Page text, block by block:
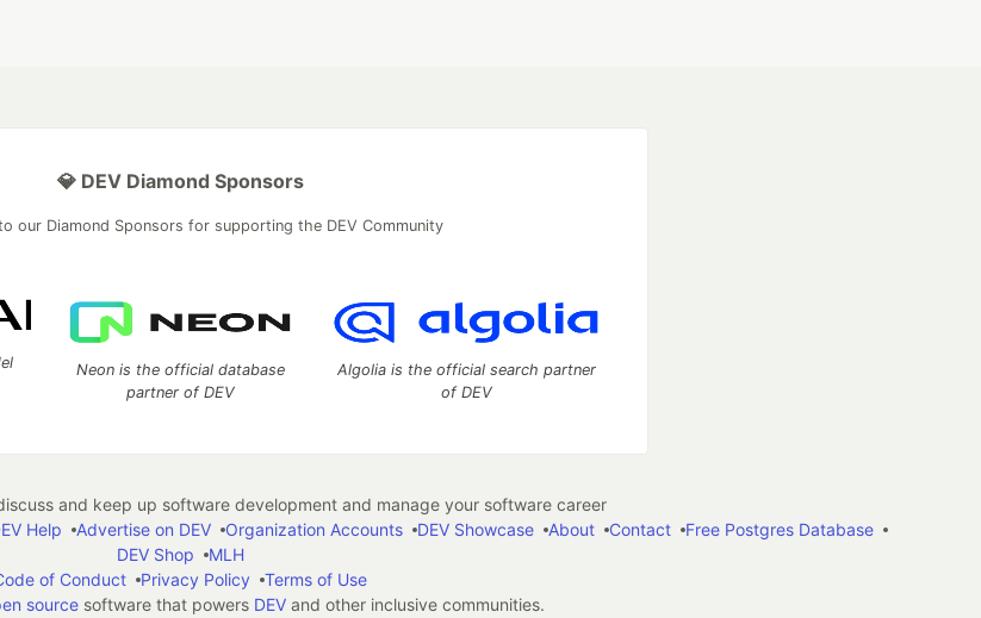
💎 DEV Diamond Sponsors
our Diamond Sponsors for supporting the DEV Community
Neon is the official database
partner of DEV
Algolia is the official search partner
of DEV
and keep up software development and manage your software career
Help Advertise on DEV Organization Accounts DEV Showcase About Contact
Free Postgres Database
DEV Shop
MLH
of Conduct
Privacy Policy
Terms of Use
sourcesoftware that powers DEVand other inclusive communities.